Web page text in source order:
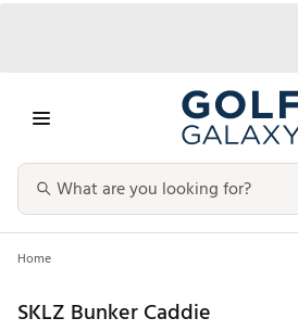
Home
SKLZ Bunker Caddie